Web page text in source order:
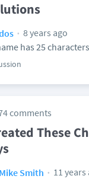
8 years ago
has 25
comments
These
Mike Smith
11 years